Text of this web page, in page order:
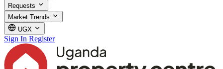
Requests
Market Trends
UGX
Sign In Register